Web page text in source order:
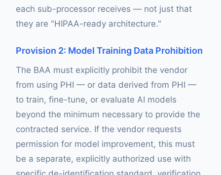
each sub-processor receives — not just that
they are "HIPAA-ready architecture."
Provision 2: Model Training Data Prohibition
The BAA must explicitly prohibit the vendor
from using PHI — or data derived from PHI —
to train, fine-tune, or evaluate AI models
beyond the minimum necessary to provide the
contracted service. If the vendor requests
permission for model improvement, this must
be a separate, explicitly authorized use with